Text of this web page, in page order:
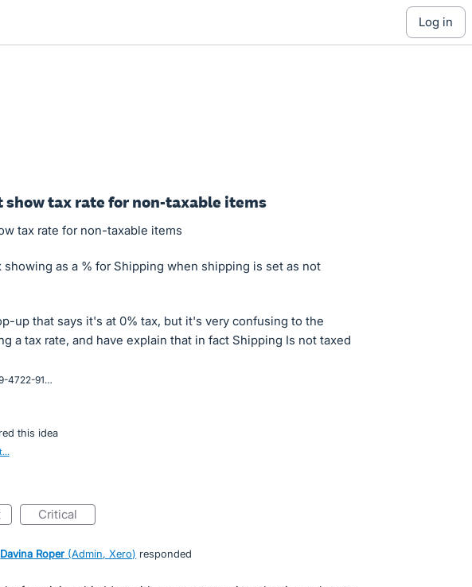
log in
show tax rate for non-taxable items
tax rate for non-taxable items
showing as a % for Shipping when shipping is set as not
up that says it's at 0% tax, but it's very confusing to the
a tax rate, and have explain that in fact Shipping Is not taxed
6a7bee77-89f9-4722-91aa-389418aa2f04.pdf
this idea
critical
Davina Roper (Admin, Xero) responded